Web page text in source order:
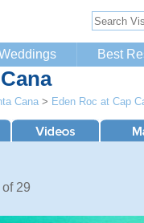
Best
Cana > Eden Roc at Cap
29